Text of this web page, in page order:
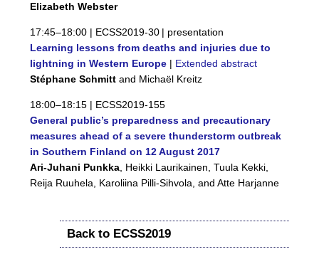
Elizabeth Webster
17:45–18:00 | ECSS2019-30 | presentation
Learning lessons from deaths and injuries due to
lightning in Western Europe | Extended abstract
Stéphane Schmitt and Michaël Kreitz
18:00–18:15 | ECSS2019-155
General public’s preparedness and precautionary
measures ahead of a severe thunderstorm outbreak
in Southern Finland on 12 August 2017
Ari-Juhani Punkka , Heikki Laurikainen, Tuula Kekki,
Reija Ruuhela, Karoliina Pilli-Sihvola, and Atte Harjanne
Back to ECSS2019